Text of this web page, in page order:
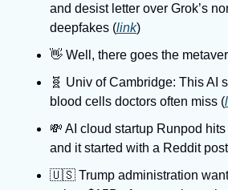
and desist letter over Grok’s
deepfakes (link)
👋 Well, there goes the
🧬 Univ of Cambridge: This AI
blood cells doctors often miss (
💸 AI cloud startup Runpod
and it started with a Reddit
🇺🇸 Trump administration